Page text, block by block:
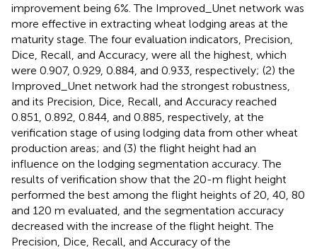
improvement being 6%. The Improved_Unet network was
more effective in extracting wheat lodging areas at the
maturity stage. The four evaluation indicators, Precision,
Dice, Recall, and Accuracy, were all the highest, which
were 0.907, 0.929, 0.884, and 0.933, respectively; (2) the
Improved_Unet network had the strongest robustness,
and its Precision, Dice, Recall, and Accuracy reached
0.851, 0.892, 0.844, and 0.885, respectively, at the
verification stage of using lodging data from other wheat
production areas; and (3) the flight height had an
influence on the lodging segmentation accuracy. The
results of verification show that the 20-m flight height
performed the best among the flight heights of 20, 40, 80
and 120 m evaluated, and the segmentation accuracy
decreased with the increase of the flight height. The
Precision, Dice, Recall, and Accuracy of the